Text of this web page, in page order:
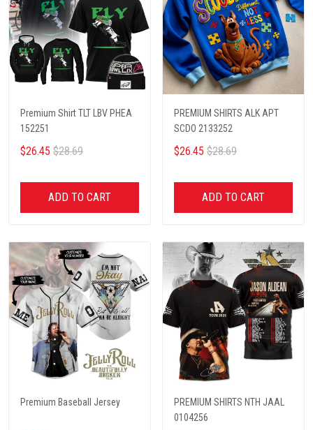
Premium Shirt TLT LBV PHEA
152251
$26.45 $28.69
ADD TO CART
PREMIUM SHIRTS ALK APT
SCDO 2133252
$26.45 $28.69
ADD TO CART
Premium Baseball Jersey
PREMIUM SHIRTS NTH JAAL
0104256